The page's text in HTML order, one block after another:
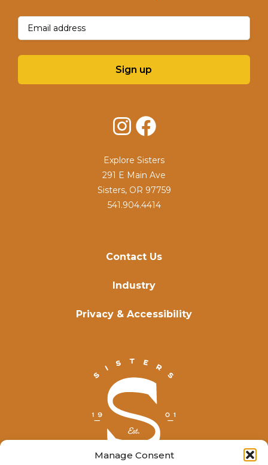
Manage Consent
Contact Us
Industry
Privacy & Accessibility
Email(Required)
Sign up
InstagramFacebook
Explore Sisters
291 E Main Ave
Sisters, OR 97759
541.904.4414